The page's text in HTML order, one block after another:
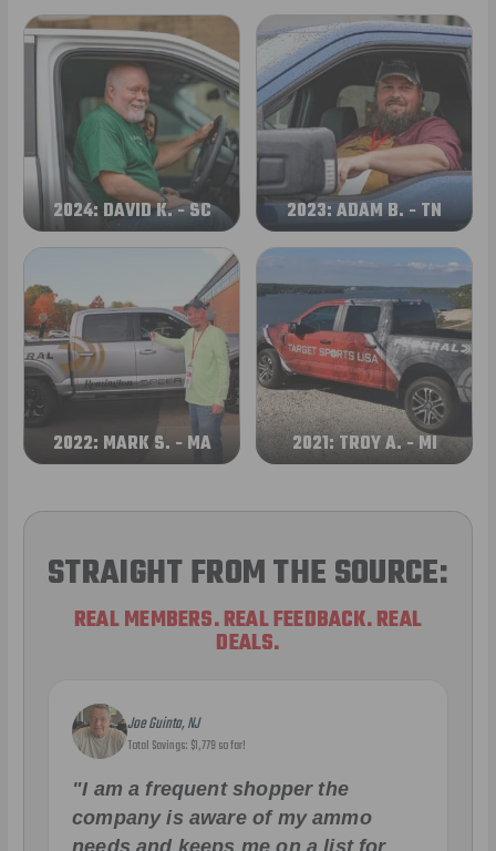
2024: DAVID K. - SC 2023: ADAM B. - TN
2022: MARK S. - MA 2021: TROY A. - MI
STRAIGHT FROM THE SOURCE:
REAL MEMBERS. REAL FEEDBACK. REAL
DEALS.
Joe Guinta, NJ
Total Savings: $1,779 so far!
"I am a frequent shopper the
company is aware of my ammo
needs and keeps me on a list for